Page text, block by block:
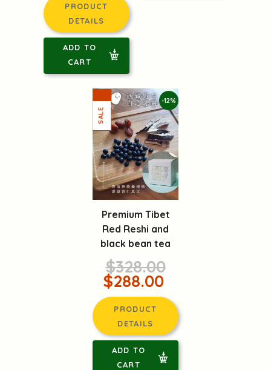
PRODUCT
DETAILS
ADD TO
CART
-12%
Premium Tibet
Red Reshi and
black bean tea
$328.00
$288.00
PRODUCT
DETAILS
ADD TO
CART